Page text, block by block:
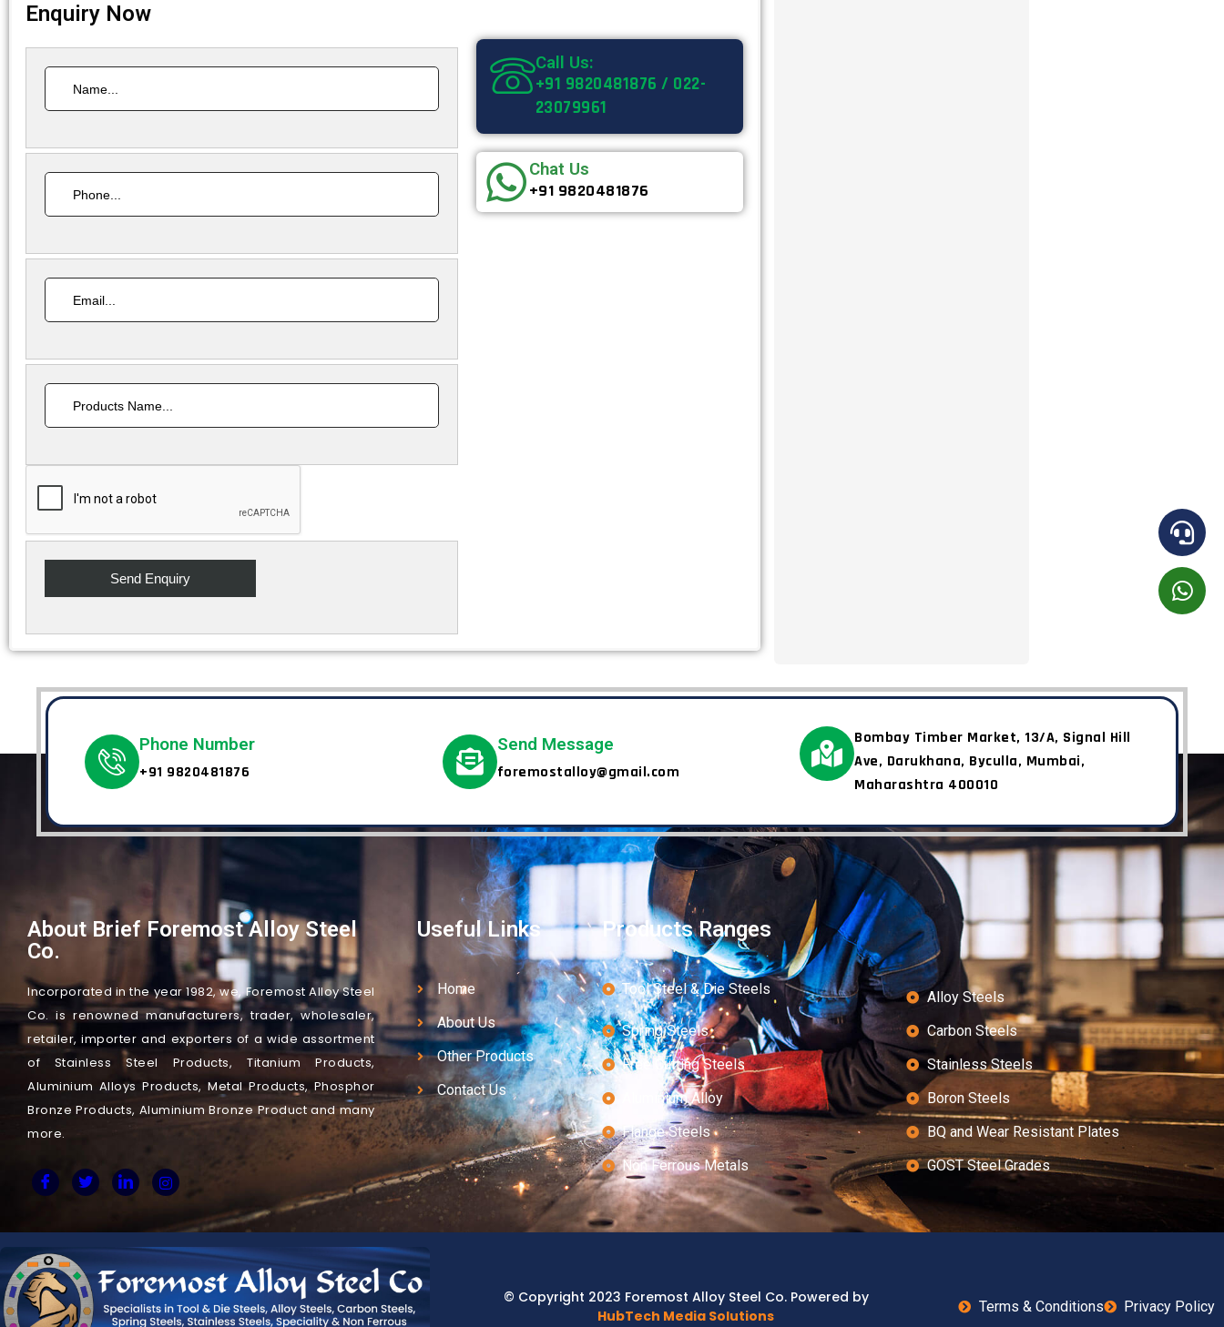
Enquiry Now
Call Us:
+91 9820481876 / 022-
23079961
Chat Us
+91 9820481876
Phone Number
+91 9820481876
Send Message
foremostalloy@gmail.com
Bombay Timber Market, 13/A, Signal Hill
Ave, Darukhana, Byculla, Mumbai,
Maharashtra 400010
About Brief Foremost Alloy Steel
Co.
Incorporated in the year 1982, we, Foremost Alloy Steel
Co. is renowned manufacturers, trader, wholesaler,
retailer, importer and exporters of a wide assortment
of Stainless Steel Products, Titanium Products,
Aluminium Alloys Products, Metal Products, Phosphor
Bronze Products, Aluminium Bronze Product and many
more.
Useful Links
Home
About Us
Other Products
Contact Us
Products Ranges
Tool Steel & Die Steels
Alloy Steels
Spring Steels
Carbon Steels
Free Cutting Steels
Stainless Steels
Aluminium Alloy
Boron Steels
Flange Steels
BQ and Wear Resistant Plates
Non Ferrous Metals
GOST Steel Grades
© Copyright 2023 Foremost Alloy Steel Co. Powered by
HubTech Media Solutions
Terms & Conditions Privacy Policy